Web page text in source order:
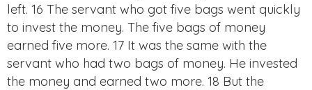
left. 16 The servant who got five bags went quickly
to invest the money. The five bags of money
earned five more. 17 It was the same with the
servant who had two bags of money. He invested
the money and earned two more. 18 But the